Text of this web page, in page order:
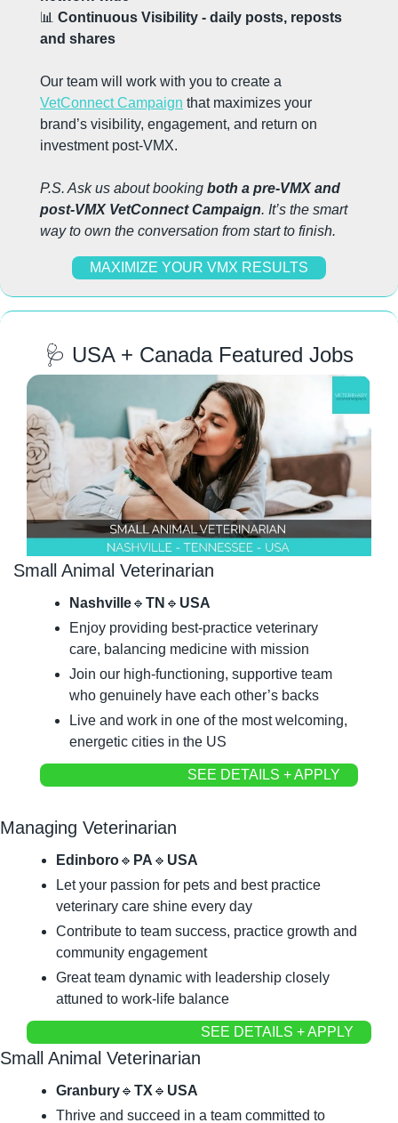
📊 Continuous Visibility - daily posts, reposts
and shares
VetConnect Campaign that maximizes your
brand’s visibility, engagement, and return on
investment post-VMX.
P.S. Ask us about booking both a pre-VMX and
post-VMX VetConnect Campaign. It’s the smart
way to own the conversation from start to finish.
MAXIMIZE YOUR VMX RESULTS
🩺 USA + Canada Featured Jobs
Small Animal Veterinarian
Nashville🔹 TN 🔹 USA
Enjoy providing best-practice veterinary
care, balancing medicine with mission
Join our high-functioning, supportive team
who genuinely have each other’s backs
Live and work in one of the most welcoming,
energetic cities in the US
SEE DETAILS + APPLY
Managing Veterinarian
Edinboro🔹 PA 🔹 USA
Let your passion for pets and best practice
veterinary care shine every day
Contribute to team success, practice growth and
community engagement
Great team dynamic with leadership closely
attuned to work-life balance
SEE DETAILS + APPLY
Small Animal Veterinarian
Granbury🔹 TX 🔹 USA
Thrive and succeed in a team committed to